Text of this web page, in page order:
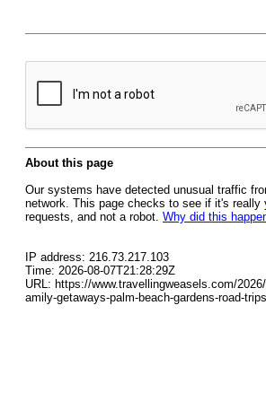
About this page
Our systems have detected unusual traffic
network. This page checks to see if it's really
requests, and not a robot. Why did this
IP address: 216.73.217.103
Time: 2026-08-07T21:28:29Z
URL: https://www.travellingweasels.com/
amily-getaways-palm-beach-gardens-road-